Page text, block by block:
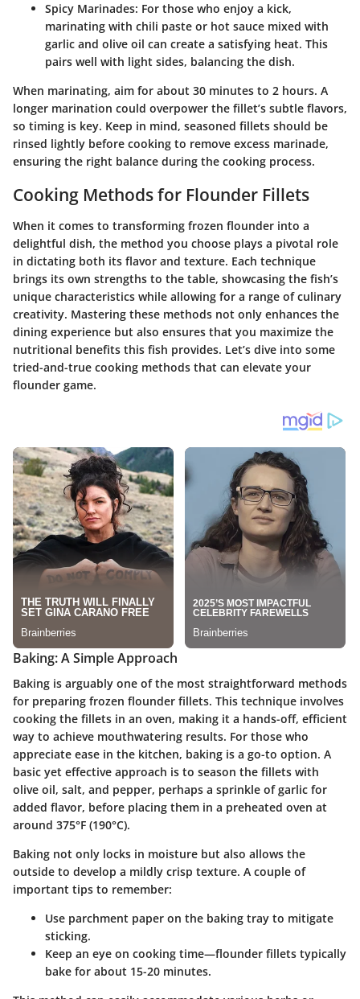
Spicy Marinades: For those who enjoy a kick,
marinating with chili paste or hot sauce mixed with
garlic and olive oil can create a satisfying heat. This
pairs well with light sides, balancing the dish.
When marinating, aim for about 30 minutes to 2 hours. A
longer marination could overpower the fillet’s subtle flavors,
so timing is key. Keep in mind, seasoned fillets should be
rinsed lightly before cooking to remove excess marinade,
ensuring the right balance during the cooking process.
Cooking Methods for Flounder Fillets
When it comes to transforming frozen flounder into a
delightful dish, the method you choose plays a pivotal role
in dictating both its flavor and texture. Each technique
brings its own strengths to the table, showcasing the fish’s
unique characteristics while allowing for a range of culinary
creativity. Mastering these methods not only enhances the
dining experience but also ensures that you maximize the
nutritional benefits this fish provides. Let’s dive into some
tried-and-true cooking methods that can elevate your
flounder game.
Baking: A Simple Approach
Baking is arguably one of the most straightforward methods
for preparing frozen flounder fillets. This technique involves
cooking the fillets in an oven, making it a hands-off, efficient
way to achieve mouthwatering results. For those who
appreciate ease in the kitchen, baking is a go-to option. A
basic yet effective approach is to season the fillets with
olive oil, salt, and pepper, perhaps a sprinkle of garlic for
added flavor, before placing them in a preheated oven at
around 375°F (190°C).
Baking not only locks in moisture but also allows the
outside to develop a mildly crisp texture. A couple of
important tips to remember:
Use parchment paper on the baking tray to mitigate
sticking.
Keep an eye on cooking time—flounder fillets typically
bake for about 15-20 minutes.